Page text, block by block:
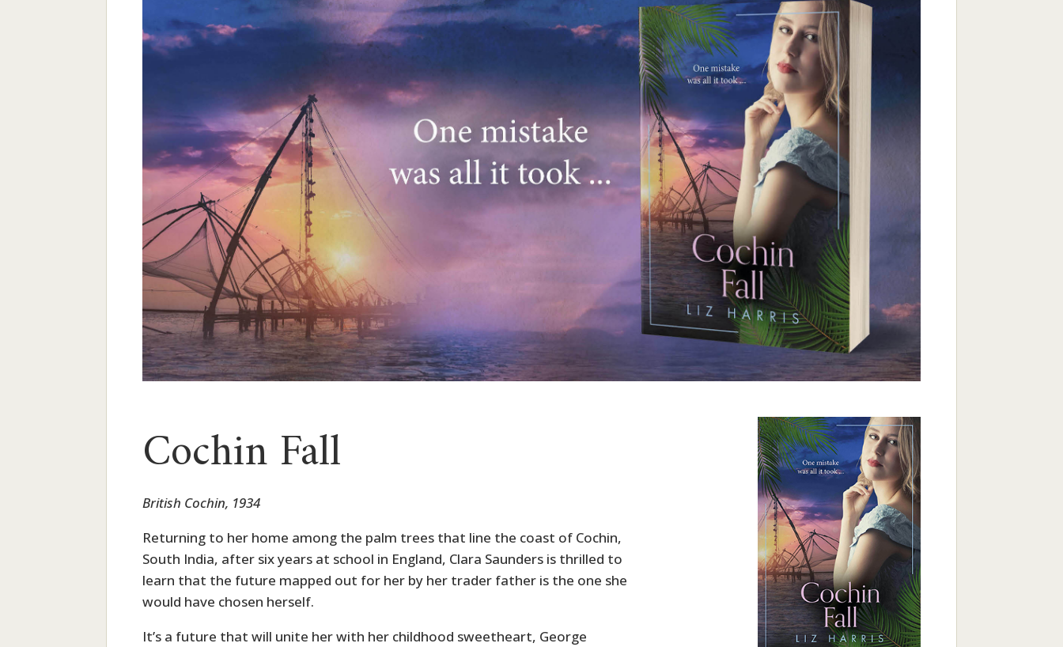
Cochin Fall
British Cochin, 1934
Returning to her home among the palm trees that line the coast of Cochin,
South India, after six years at school in England, Clara Saunders is thrilled to
learn that the future mapped out for her by her trader father is the one she
would have chosen herself.
It’s a future that will unite her with her childhood sweetheart, George